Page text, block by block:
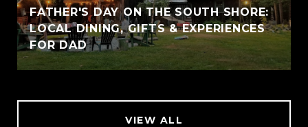
FATHER'S DAY ON THE SOUTH SHORE:
LOCAL DINING, GIFTS & EXPERIENCES
FOR DAD
VIEW ALL